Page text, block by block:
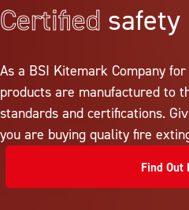
Certified safety
As a BSI Kitemark Company
products are manufactured to
standards and certifications.
you are buying quality fire
Find Out